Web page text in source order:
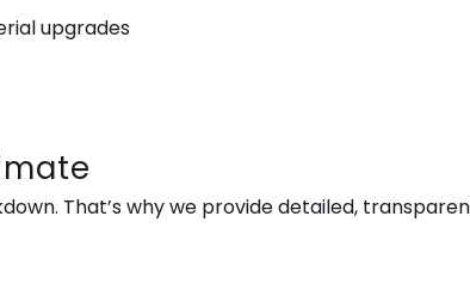
upgrades
That’s why we provide detailed,